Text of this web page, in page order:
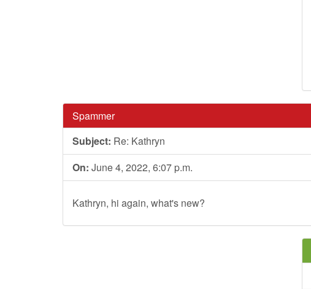
Spammer
Subject: Re: Kathryn
On: June 4, 2022, 6:07 p.m.
Kathryn, hi again, what's new?